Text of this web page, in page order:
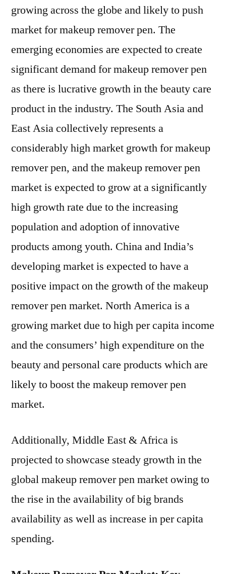
growing across the globe and likely to push
market for makeup remover pen. The
emerging economies are expected to create
significant demand for makeup remover pen
as there is lucrative growth in the beauty care
product in the industry. The South Asia and
East Asia collectively represents a
considerably high market growth for makeup
remover pen, and the makeup remover pen
market is expected to grow at a significantly
high growth rate due to the increasing
population and adoption of innovative
products among youth. China and India’s
developing market is expected to have a
positive impact on the growth of the makeup
remover pen market. North America is a
growing market due to high per capita income
and the consumers’ high expenditure on the
beauty and personal care products which are
likely to boost the makeup remover pen
market.
Additionally, Middle East & Africa is
projected to showcase steady growth in the
global makeup remover pen market owing to
the rise in the availability of big brands
availability as well as increase in per capita
spending.